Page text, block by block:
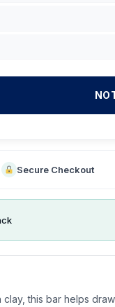
Secure Checkout
this bar helps